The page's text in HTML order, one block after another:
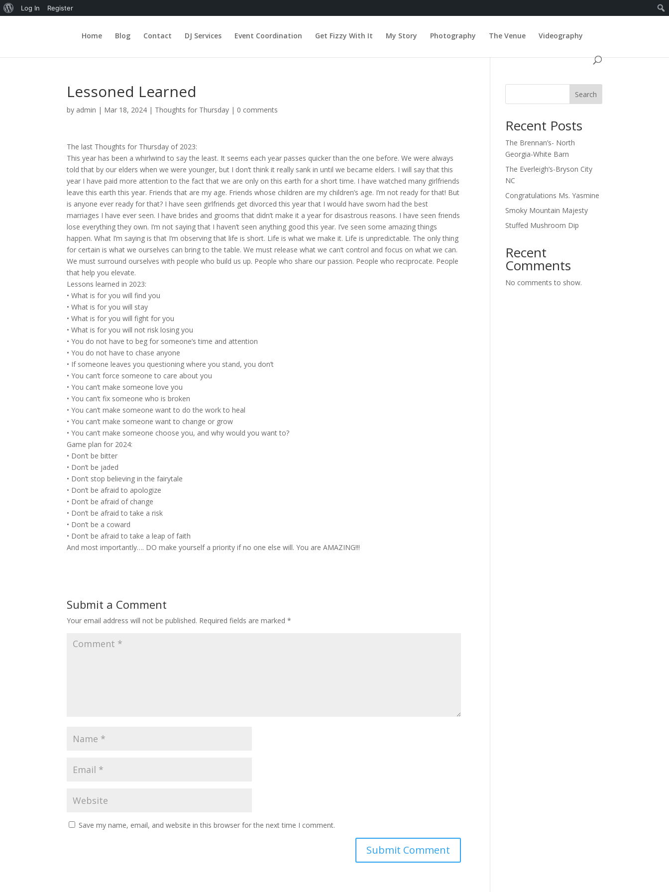
About
Log In Register
Home Blog Contact DJ Services Event Coordination Get Fizzy With It My Story Photography The Venue Videography
Lessoned Learned
by admin | Mar 18, 2024 | Thoughts for Thursday | 0 comments
The last Thoughts for Thursday of 2023:
This year has been a whirlwind to say the least. It seems each year passes quicker than the one before. We were always
told that by our elders when we were younger, but I don’t think it really sank in until we became elders. I will say that this
year I have paid more attention to the fact that we are only on this earth for a short time. I have watched many girlfriends
leave this earth this year. Friends that are my age. Friends whose children are my children’s age. I’m not ready for that! But
is anyone ever ready for that? I have seen girlfriends get divorced this year that I would have sworn had the best
marriages I have ever seen. I have brides and grooms that didn’t make it a year for disastrous reasons. I have seen friends
lose everything they own. I’m not saying that I haven’t seen anything good this year. I’ve seen some amazing things
happen. What I’m saying is that I’m observing that life is short. Life is what we make it. Life is unpredictable. The only thing
for certain is what we ourselves can bring to the table. We must release what we can’t control and focus on what we can.
We must surround ourselves with people who build us up. People who share our passion. People who reciprocate. People
that help you elevate.
Lessons learned in 2023:
• What is for you will find you
• What is for you will stay
• What is for you will fight for you
• What is for you will not risk losing you
• You do not have to beg for someone’s time and attention
• You do not have to chase anyone
• If someone leaves you questioning where you stand, you don’t
• You can’t force someone to care about you
• You can’t make someone love you
• You can’t fix someone who is broken
• You can’t make someone want to do the work to heal
• You can’t make someone want to change or grow
• You can’t make someone choose you, and why would you want to?
Game plan for 2024:
• Don’t be bitter
• Don’t be jaded
• Don’t stop believing in the fairytale
• Don’t be afraid to apologize
• Don’t be afraid of change
• Don’t be afraid to take a risk
• Don’t be a coward
• Don’t be afraid to take a leap of faith
And most importantly…. DO make yourself a priority if no one else will. You are AMAZING!!!
Submit a Comment
Your email address will not be published. Required fields are marked*
Save my name, email, and website in this browser for the next time I comment.
Search
Recent Posts
The Brennan’s- North
Georgia-White Barn
The Everleigh’s-Bryson City
NC
Congratulations Ms. Yasmine
Smoky Mountain Majesty
Stuffed Mushroom Dip
Recent
Comments
No comments to show.